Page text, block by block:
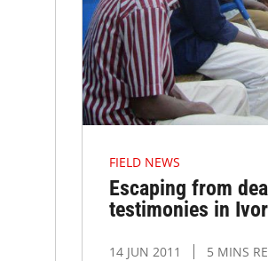
FIELD NEWS
Escaping from
testimonies in
14 JUN 2011 5 MINS